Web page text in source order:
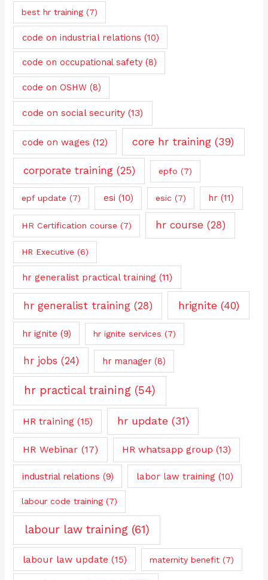
best hr training (7)
code on industrial relations (10)
code on occupational safety(8)
code on OSHW(8)
code on social security (13)
code on wages (12) core hr training (39)
corporate training(25) epfo (7)
epf update (7) esi (10) esic (7) hr (11)
HR Certification course (7) hr course (28)
HR Executive (6)
hr generalist practical training (11)
hr generalist training(28) hrignite(40)
hr ignite (9) hr ignite services (7)
hr jobs (24) hr manager(8)
hr practical training (54)
HR training(15) hr update (31)
HR Webinar (17) HR whatsapp group (13)
industrial relations (9) labor law training(10)
labour code training (7)
labour law training(61)
labour law update (15) maternity benefit(7)